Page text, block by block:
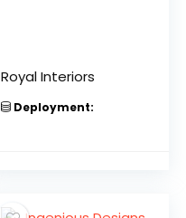
Royal Interiors
Deployment: